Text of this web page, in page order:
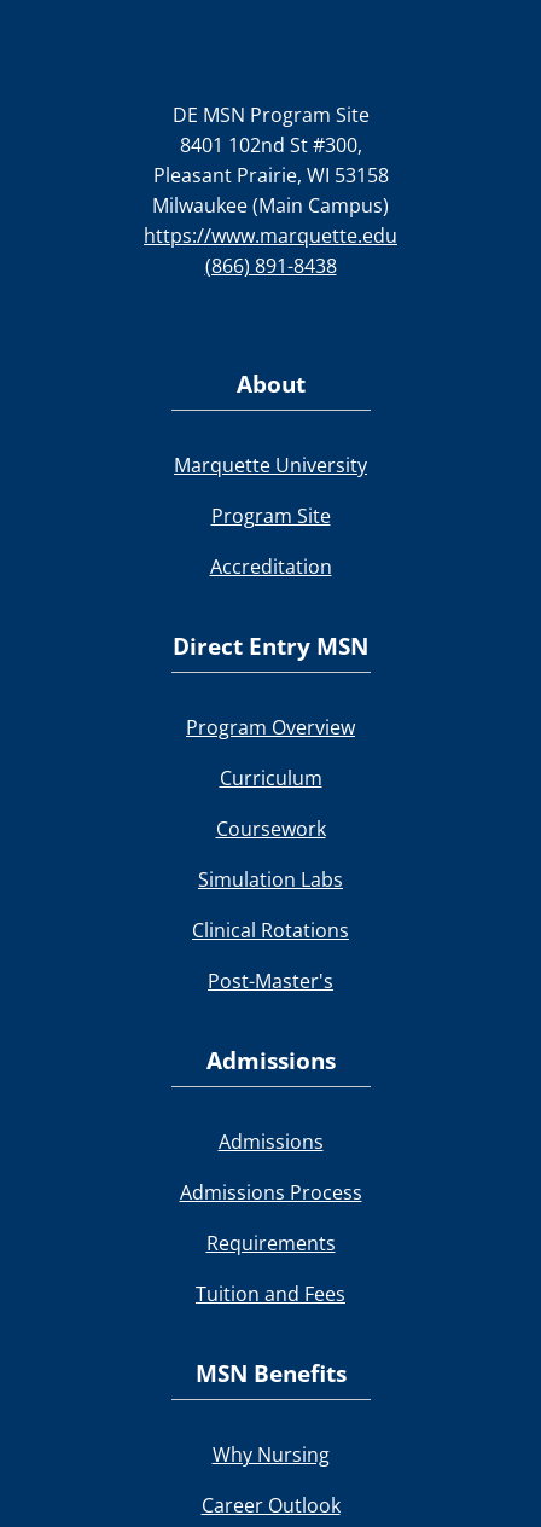
DE MSN Program Site
8401 102nd St #300,
Pleasant Prairie, WI 53158
Milwaukee (Main Campus)
https://www.marquette.edu
(866) 891-8438
About
Marquette University
Program Site
Accreditation
Direct Entry MSN
Program Overview
Curriculum
Coursework
Simulation Labs
Clinical Rotations
Post-Master's
Admissions
Admissions
Admissions Process
Requirements
Tuition and Fees
MSN Benefits
Why Nursing
Career Outlook